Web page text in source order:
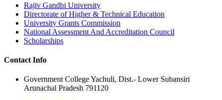
Rajiv Gandhi University
Directorate of Higher & Technical Education
University Grants Commission
National Assessment And Accreditation Council
Scholarships
Contact Info
Government College Yachuli, Dist.- Lower Subansiri
Arunachal Pradesh 791120